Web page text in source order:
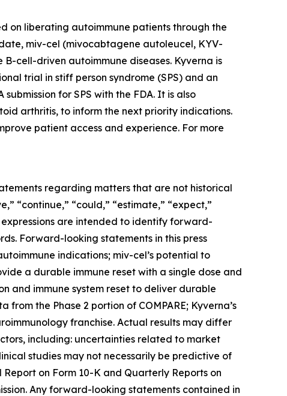
on liberating autoimmune patients through the
miv-cel (mivocabtagene autoleucel, KYV-
cell-driven autoimmune diseases. Kyverna is
trial in stiff person syndrome (SPS) and an
for SPS with the FDA. It is also
arthritis, to inform the next priority indications.
patient access and experience. For more
regarding matters that are not historical
“continue,” “could,” “estimate,” “expect,”
expressions are intended to identify forward-
Forward-looking statements in this press
indications; miv-cel’s potential to
a durable immune reset with a single dose and
and immune system reset to deliver durable
the Phase 2 portion of COMPARE; Kyverna’s
franchise. Actual results may differ
including: uncertainties related to market
studies may not necessarily be predictive of
on Form 10-K and Quarterly Reports on
Any forward-looking statements contained in